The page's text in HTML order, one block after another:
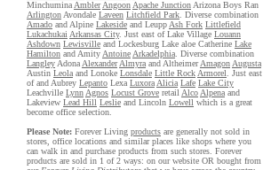
Minchumina Ambler Angoon Apache Junction Arizona Boys Ran
Arlington Avondale Laveen Litchfield Park . Diverse combination
Amado and Alpine Lakeside and Leupp Ash Fork Littlefield
Lukachukai Arkansas City. Just east of Lake Village Louann
Ashdown Lewisville and Lockesburg Lake aloe Catherine Lake
Hamilton and Amity Antoine Arkadelphia . Diverse combination
Langley Adona Alexander Almyra and AltheimerAmagon Augusta
Austin Leola and Lonoke Lonsdale Little Rock Armorel . Just east
of and Aubrey Lepanto Lexa Luxora Alicia Lafe Lake City
Leachville Lynn Agnos Locust Grove retail Alco Alpena and
Lakeview Lead Hill Leslie and Lincoln Lowell which is a great
become office selection.
Please Note: Forever Living products are generally not sold in
stores, office locations and similar places like shops where you
can walk in and purchase products from such stores. Forever
products are sold in 1 of 2 ways: on our website OR bought from